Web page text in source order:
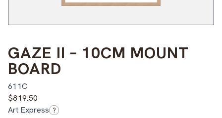
GAZE II – 10CM MOUNT
BOARD
611C
$819.50
Art Express ?